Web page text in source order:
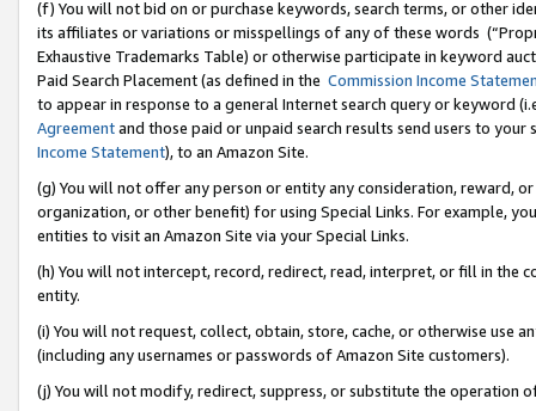
(f) You will not bid on or purchase keywords, search terms, or other
its affiliates or variations or misspellings of any of these words
Exhaustive Trademarks Table) or otherwise participate in keyword
Paid Search Placement (as defined in the Commission Income
to appear in response to a general Internet search query or keyword
Agreementand those paid or unpaid search results send users to
Income Statement), to an Amazon Site.
(g) You will not offer any person or entity any consideration, reward,
organization, or other benefit) for using Special Links. For example,
entities to visit an Amazon Site via your Special Links.
(h) You will not intercept, record, redirect, read, interpret, or fill in
entity.
(i) You will not request, collect, obtain, store, cache, or otherwise use
(including any usernames or passwords of Amazon Site customers).
(j) You will not modify, redirect, suppress, or substitute the operation